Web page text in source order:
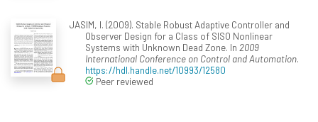
JASIM, I. (2009). Stable Robust Adaptive Controller and
Observer Design for a Class of SISO Nonlinear
Systems with Unknown Dead Zone. In 2009
International Conference on Control and Automation.
https://hdl.handle.net/10993/12580
Peer reviewed